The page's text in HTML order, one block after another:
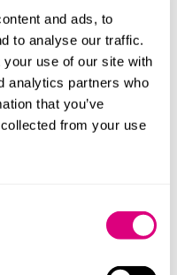
and ads, to
to analyse our traffic.
use of our site with
analytics partners who
that you’ve
from your use
those terms and
interim rent under
the eventual
be backdated.
agreed with the
had not agreed
the parties’
the court had an
the terms of the